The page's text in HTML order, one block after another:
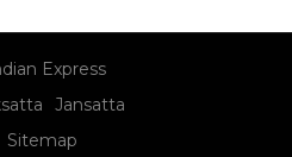
Express
Jansatta
Sitemap